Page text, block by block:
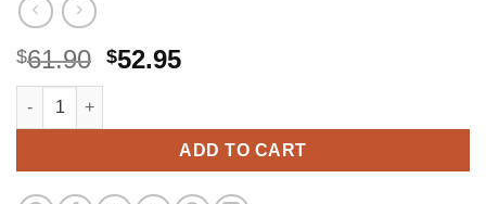
$61.90 Original
$61.90.
$52.95Current
$52.95.
Chess Royal 30 European Wooden Handmade International
ADD TO CART
Alternative: